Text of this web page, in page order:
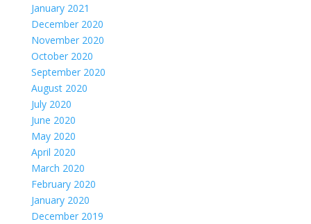
January 2021
December 2020
November 2020
October 2020
September 2020
August 2020
July 2020
June 2020
May 2020
April 2020
March 2020
February 2020
January 2020
December 2019